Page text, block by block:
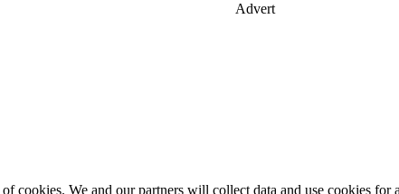
Advert
cookies. We and our partners will collect data and use cookies for